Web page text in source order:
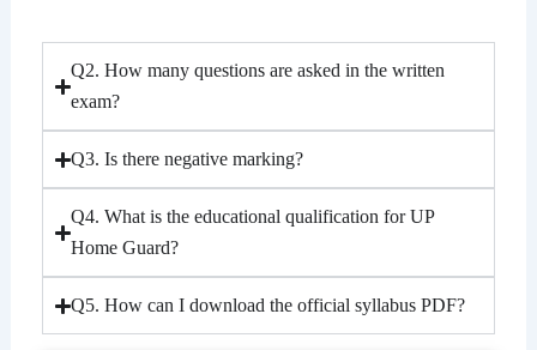
Q2. How many questions are asked in the written
exam?
Q3. Is there negative marking?
Q4. What is the educational qualification for UP
Home Guard?
Q5. How can I download the official syllabus PDF?